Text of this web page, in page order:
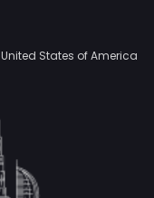
United States of America